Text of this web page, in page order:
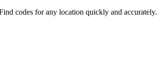
codes for any location quickly and accurately.